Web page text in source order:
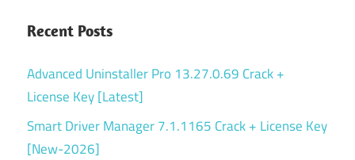
Recent Posts
Advanced Uninstaller Pro 13.27.0.69 Crack +
License Key [Latest]
Smart Driver Manager 7.1.1165 Crack + License Key
[New-2026]